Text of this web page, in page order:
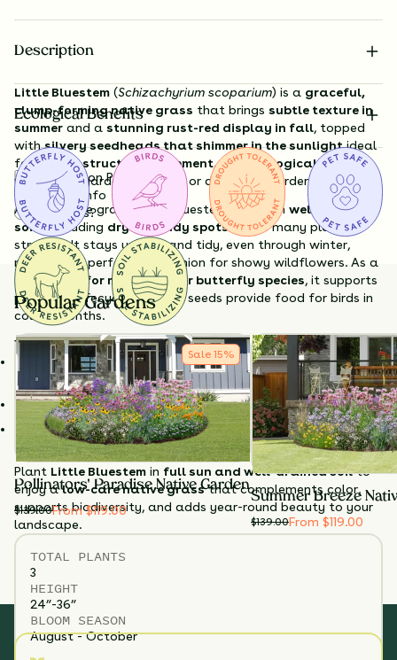
Description
Little Bluestem (Schizachyrium scoparium) is a graceful,
clump-forming native grass that brings subtle texture in
summer and a stunning rust-red display in fall, topped
withsilvery seedheads that shimmer in the sunlightideal
for addingstructure, movement, and ecological valueto
wildflower gardens, prairies, or dry, sunny borders.
A true prairie grass, Little Bluestem thrives in well-drained
soils, including dry or sandy spotswhere many plants
struggle. It stays upright and tidy, even through winter,
making it a perfect companion for showy wildflowers. As a
host plant for many skipper butterfly species, it supports
pollinator lifecycles, and its seeds provide food for birds in
colder months.
Why Choose Little Bluestem?
Seasonal color– Rusty-red fall foliage and sparkling
seedheads.
Supports wildlife– Butterfly host and winter bird food.
Tough & low-maintenance– Thrives in dry, poor, or sandy
soils.
Plant Little Bluestem in full sun and well-drained soilto
enjoy alow-care native grassthat complements color,
supports biodiversity, and adds year-round beauty to your
landscape.
TOTAL PLANTS
3
HEIGHT
24”-36”
BLOOM SEASON
August - October
Ecological Benefits
Substitution Policy
Shipping Info
Questions?
Popular Gardens
Sale 15%
Pollinators' Paradise Native Garden
$139.00From $119.00
Summer Breeze
$139.00From $119.00